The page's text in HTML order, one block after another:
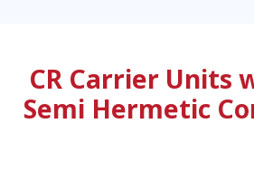
CR Carrier Units
Semi Hermetic